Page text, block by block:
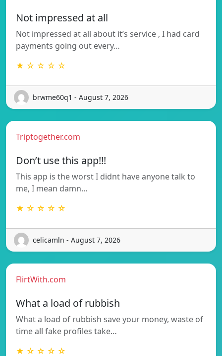
Not impressed at all
Not impressed at all about it’s service , I had card
payments going out every…
★ ☆ ☆ ☆ ☆
brwme60q1 - August 7, 2026
Triptogether.com
Don’t use this app!!!
This app is the worst I didnt have anyone talk to
me, I mean damn…
★ ☆ ☆ ☆ ☆
celicamln - August 7, 2026
FlirtWith.com
What a load of rubbish
What a load of rubbish save your money, waste of
time all fake profiles take…
★ ☆ ☆ ☆ ☆